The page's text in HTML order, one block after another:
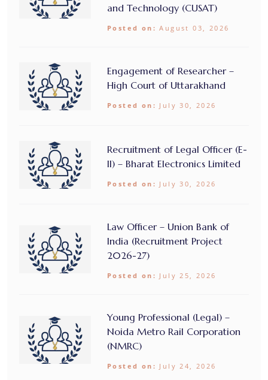
and Technology (CUSAT)
Posted on: August 03, 2026
Engagement of Researcher –
High Court of Uttarakhand
Posted on: July 30, 2026
Recruitment of Legal Officer (E-
II) – Bharat Electronics Limited
Posted on: July 30, 2026
Law Officer – Union Bank of
India (Recruitment Project
2026-27)
Posted on: July 25, 2026
Young Professional (Legal) –
Noida Metro Rail Corporation
(NMRC)
Posted on: July 24, 2026